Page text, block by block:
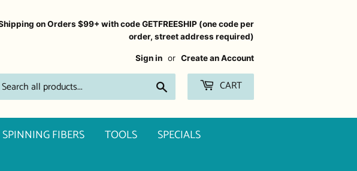
on Orders $99+ with code GETFREESHIP (one code per
order, street address required)
Sign in or Create an Account
CART
SPINNING FIBERS TOOLS SPECIALS